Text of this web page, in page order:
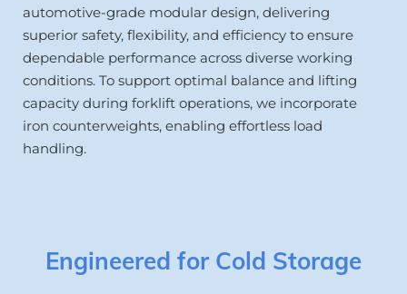
automotive-grade modular design, delivering
superior safety, flexibility, and efficiency to ensure
dependable performance across diverse working
conditions. To support optimal balance and lifting
capacity during forklift operations, we incorporate
iron counterweights, enabling effortless load
handling.
Engineered for Cold Storage